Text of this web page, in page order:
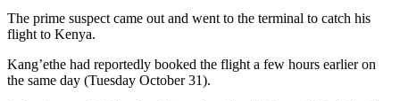
The prime suspect came out and went to the terminal to catch his
flight to Kenya.
Kang’ethe had reportedly booked the flight a few hours earlier on
the same day (Tuesday October 31).